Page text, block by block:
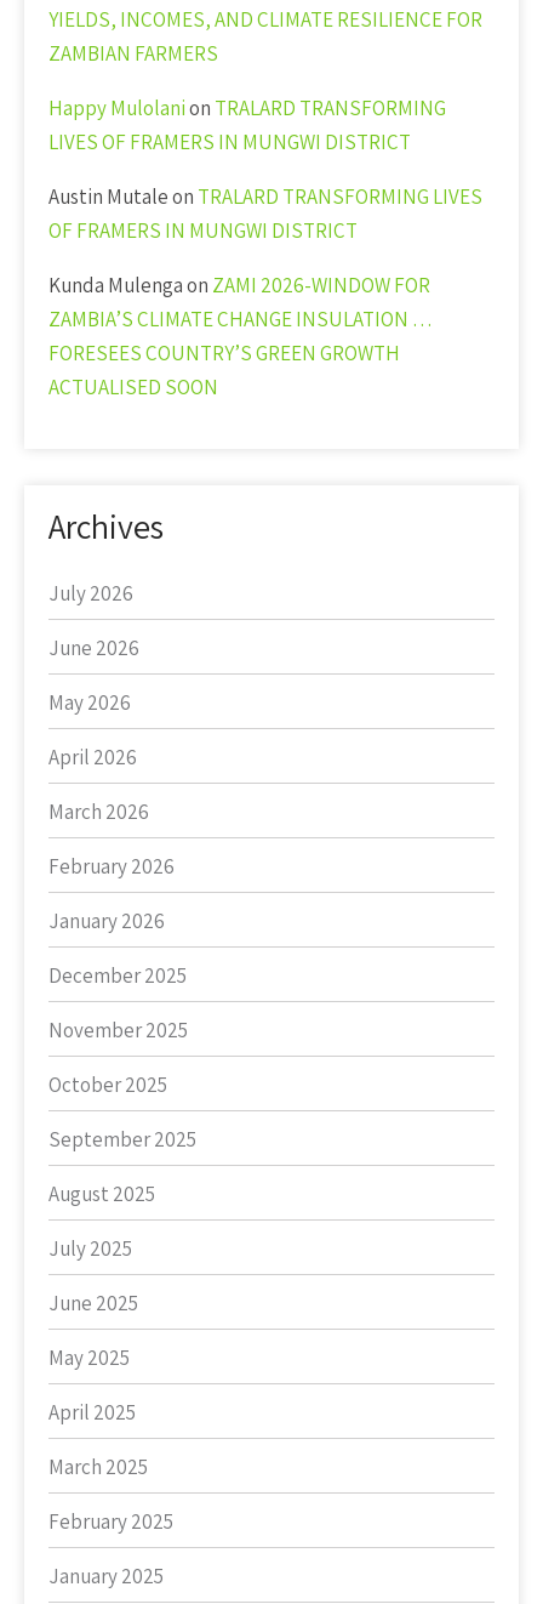
YIELDS, INCOMES, AND CLIMATE RESILIENCE FOR
ZAMBIAN FARMERS
Happy Mulolanion TRALARD TRANSFORMING
LIVES OF FRAMERS IN MUNGWI DISTRICT
Austin Mutaleon TRALARD TRANSFORMING LIVES
OF FRAMERS IN MUNGWI DISTRICT
Kunda Mulengaon ZAMI 2026-WINDOW FOR
ZAMBIA’S CLIMATE CHANGE INSULATION …
FORESEES COUNTRY’S GREEN GROWTH
ACTUALISED SOON
Archives
July 2026
June 2026
May 2026
April 2026
March 2026
February 2026
January 2026
December 2025
November 2025
October 2025
September 2025
August 2025
July 2025
June 2025
May 2025
April 2025
March 2025
February 2025
January 2025